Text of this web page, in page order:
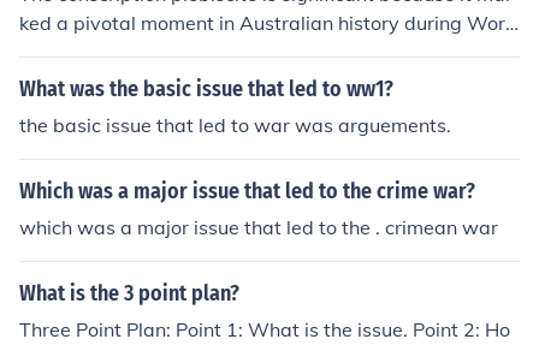
rtion of the population, including immigrants from Europ
e, had divided loyalties, further complicating public opi
nion. However, as the war progressed, factors such as
unrestricted submarine warfare and economic ties to th
e Allies shifted sentiment toward supporting interventio
ked a pivotal moment in Australian history during Worl
d War I, reflecting deep divisions within the society over
the issue of mandatory military service. It highlighted th
s, as well as differing views on the war effort. The plebi
scite's failure to pass underscored the anti-conscription
sentiment and had lasting implications for Australian p
olitics and identity, shaping attitudes toward military s
catalyst for increased political activism and debate abo
ut the role of government in wartime.
What was the basic issue that led to ww1?
the basic issue that led to war was arguements.
Which was a major issue that led to the crime war?
which was a major issue that led to the . crimean war
What is the 3 point plan?
Three Point Plan: Point 1: What is the issue. Point 2: Ho